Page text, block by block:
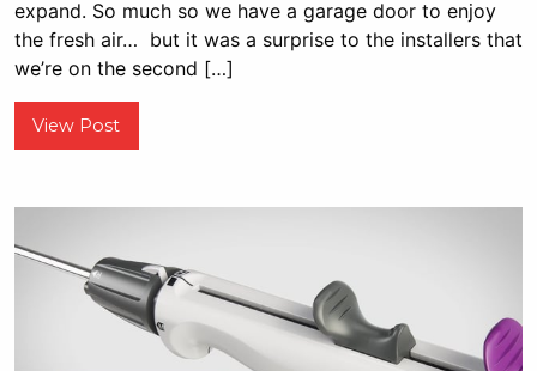
expand. So much so we have a garage door to enjoy
the fresh air… but it was a surprise to the installers that
we’re on the second […]
View Post